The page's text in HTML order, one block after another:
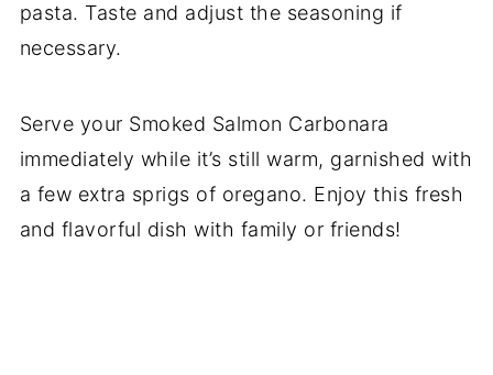
pasta. Taste and adjust the seasoning if
necessary.
Serve your Smoked Salmon Carbonara
immediately while it’s still warm, garnished with
a few extra sprigs of oregano. Enjoy this fresh
and flavorful dish with family or friends!